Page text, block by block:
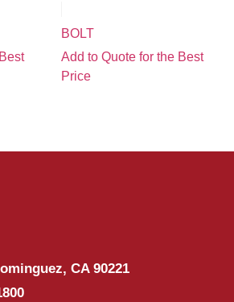
BOLT
Add to Quote for the Best
Price
CA 90221